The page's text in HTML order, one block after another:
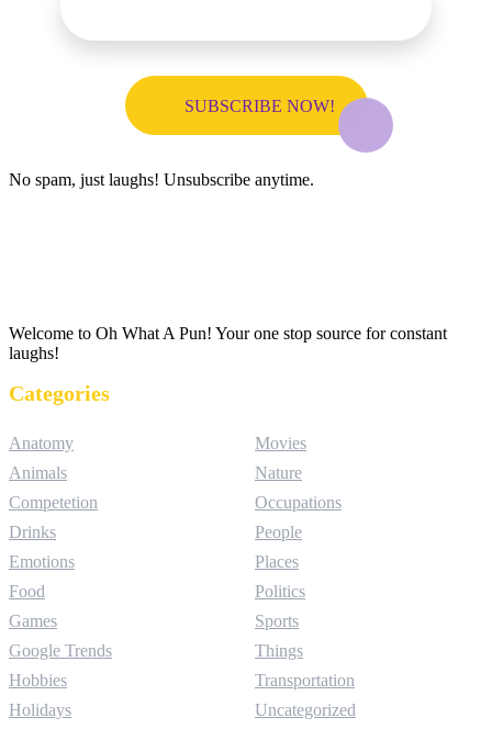
No spam, just laughs! Unsubscribe anytime.
Welcome to Oh What A Pun! Your one stop source for constant
laughs!
Categories
Anatomy
Animals
Competetion
Drinks
Emotions
Food
Games
Google Trends
Hobbies
Holidays
Movies
Nature
Occupations
People
Places
Politics
Sports
Things
Transportation
Uncategorized